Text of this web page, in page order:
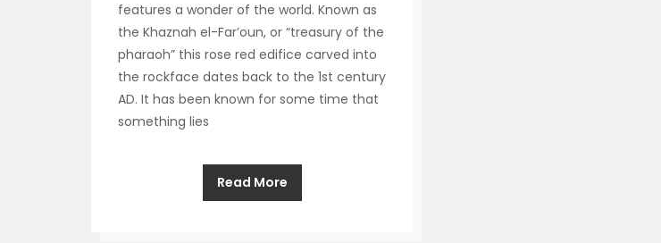
features a wonder of the world. Known as
the Khaznah el-Far’oun, or “treasury of the
pharaoh” this rose red edifice carved into
the rockface dates back to the 1st century
AD. It has been known for some time that
something lies
Read More